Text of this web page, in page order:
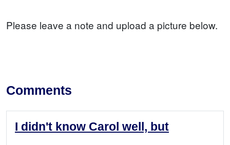
Please leave a note and upload a picture below.
Comments
I didn't know Carol well, but